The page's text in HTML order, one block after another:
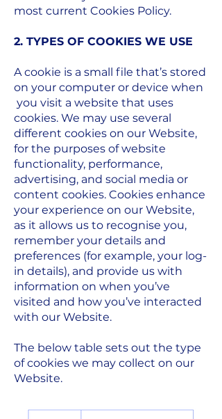
most current Cookies Policy.
2. TYPES OF COOKIES WE USE
A cookie is a small file that’s stored
on your computer or device when
you visit a website that uses
cookies. We may use several
different cookies on our Website,
for the purposes of website
functionality, performance,
advertising, and social media or
content cookies. Cookies enhance
your experience on our Website,
as it allows us to recognise you,
remember your details and
preferences (for example, your log-
in details), and provide us with
information on when you’ve
visited and how you’ve interacted
with our Website.
The below table sets out the type
of cookies we may collect on our
Website.